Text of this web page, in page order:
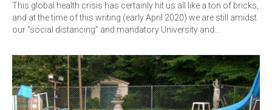
This global health crisis has certainly hit us all like a ton of bricks,
and at the time of this writing (early April 2020) we are still amidst
our “social distancing” and mandatory University and…